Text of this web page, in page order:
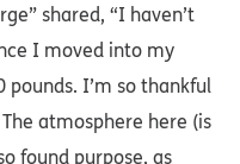
shared, “I haven’t
I moved into my
I’m so thankful
atmosphere here (is
found purpose, as